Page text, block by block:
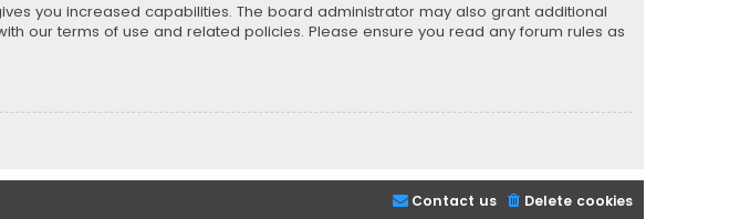
you increased capabilities. The board administrator may also grant additional
our terms of use and related policies. Please ensure you read any forum rules as
Delete cookies
Contact us